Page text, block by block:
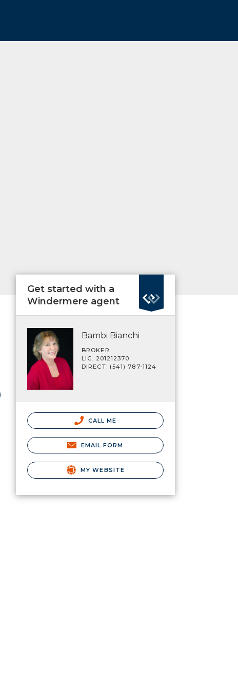
Get started with a
Windermere agent
Bambi Bianchi
BROKER
LIC. 201212370
DIRECT: (541) 787-1124
CALL ME
EMAIL FORM
MY WEBSITE